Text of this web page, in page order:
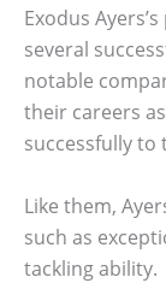
Exodus
several
notable
their careers
successfully to
Like them,
such as
tackling ability.